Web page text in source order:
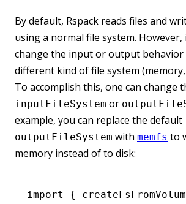
By default, Rspack reads files and
using a normal file system.
change the input or output behavior
different kind of file system (memory,
To accomplish this, one can change
inputFileSystem or
example, you can replace the default
outputFileSystem with memfs to
memory instead of to disk:
import {